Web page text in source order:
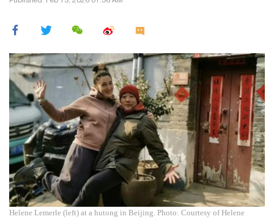
Helene Lemerle (left) at a hutong in Beijing. Photo: Courtesy of Helene